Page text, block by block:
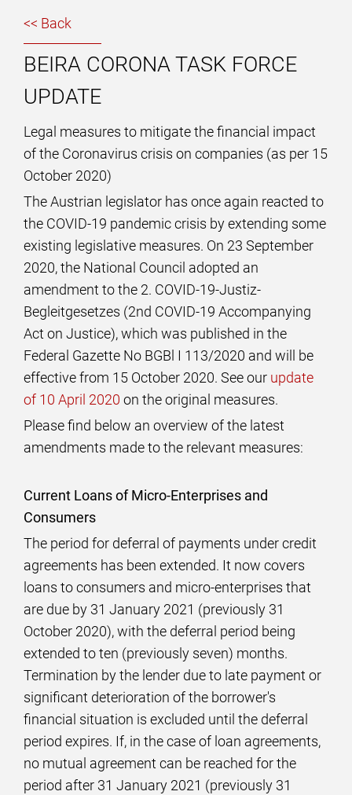
BEIRA CORONA TASK FORCE
UPDATE
<< Back
Legal measures to mitigate the financial impact
of the Coronavirus crisis on companies (as per 15
October 2020)
The Austrian legislator has once again reacted to
the COVID-19 pandemic crisis by extending some
existing legislative measures. On 23 September
2020, the National Council adopted an
amendment to the 2. COVID-19-Justiz-
Begleitgesetzes (2nd COVID-19 Accompanying
Act on Justice), which was published in the
Federal Gazette No BGBl I 113/2020 and will be
effective from 15 October 2020. See our update
of 10 April 2020 on the original measures.
Please find below an overview of the latest
amendments made to the relevant measures:
Current Loans of Micro-Enterprises and
Consumers
The period for deferral of payments under credit
agreements has been extended. It now covers
loans to consumers and micro-enterprises that
are due by 31 January 2021 (previously 31
October 2020), with the deferral period being
extended to ten (previously seven) months.
Termination by the lender due to late payment or
significant deterioration of the borrower's
financial situation is excluded until the deferral
period expires. If, in the case of loan agreements,
no mutual agreement can be reached for the
period after 31 January 2021 (previously 31